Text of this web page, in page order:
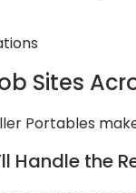
Sites
Portables
Handle the